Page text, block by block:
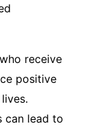
receive
positive
can lead to